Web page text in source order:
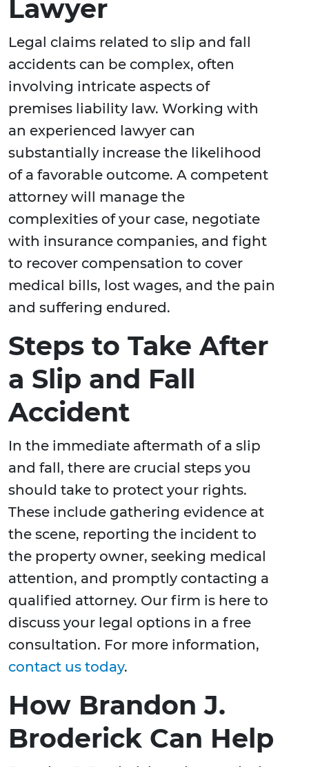
Lawyer
Legal claims related to slip and fall
accidents can be complex, often
involving intricate aspects of
premises liability law. Working with
an experienced lawyer can
substantially increase the likelihood
of a favorable outcome. A competent
attorney will manage the
complexities of your case, negotiate
with insurance companies, and fight
to recover compensation to cover
medical bills, lost wages, and the pain
and suffering endured.
Steps to Take After
a Slip and Fall
Accident
In the immediate aftermath of a slip
and fall, there are crucial steps you
should take to protect your rights.
These include gathering evidence at
the scene, reporting the incident to
the property owner, seeking medical
attention, and promptly contacting a
qualified attorney. Our firm is here to
discuss your legal options in a free
consultation. For more information,
contact us today.
How Brandon J.
Broderick Can Help